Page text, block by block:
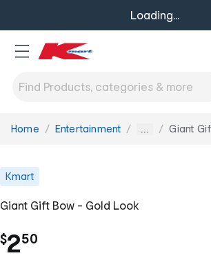
Loading...
You
Home Entertainment ... Giant
Kmart
Giant Gift Bow - Gold Look
$2.
50